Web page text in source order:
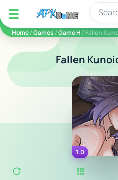
apkbine
Home/Games /Game H / Fallen
Fallen
1.0